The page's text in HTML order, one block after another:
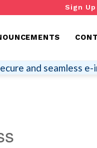
Sign
and seamless